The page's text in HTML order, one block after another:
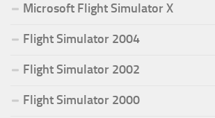
Microsoft Flight Simulator X
Flight Simulator 2004
Flight Simulator 2002
Flight Simulator 2000